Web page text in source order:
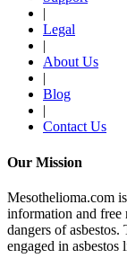
|
Legal
|
About Us
|
Blog
|
Contact Us
Our Mission
Mesothelioma.com
information and free
dangers of
engaged in asbestos